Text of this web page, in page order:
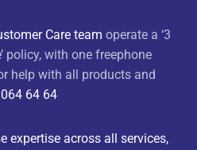
Care team operate a ‘3
policy, with one freephone
help with all products and
64 64
expertise across all services,